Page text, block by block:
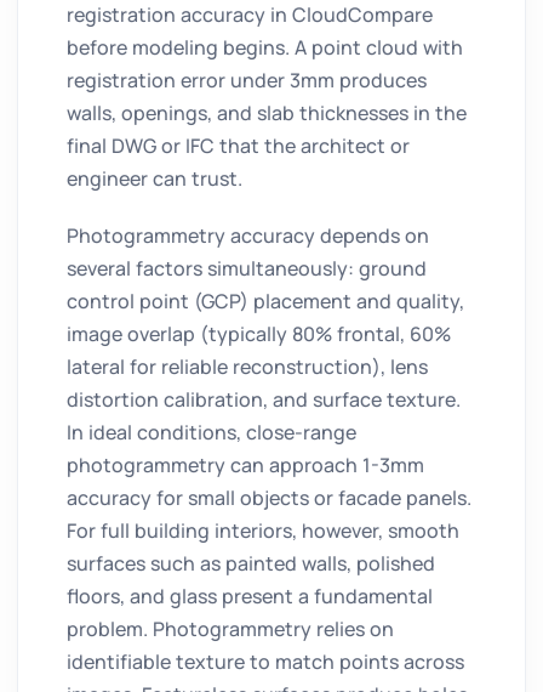
registration accuracy in CloudCompare
before modeling begins. A point cloud with
registration error under 3mm produces
walls, openings, and slab thicknesses in the
final DWG or IFC that the architect or
engineer can trust.
Photogrammetry accuracy depends on
several factors simultaneously: ground
control point (GCP) placement and quality,
image overlap (typically 80% frontal, 60%
lateral for reliable reconstruction), lens
distortion calibration, and surface texture.
In ideal conditions, close-range
photogrammetry can approach 1-3mm
accuracy for small objects or facade panels.
For full building interiors, however, smooth
surfaces such as painted walls, polished
floors, and glass present a fundamental
problem. Photogrammetry relies on
identifiable texture to match points across